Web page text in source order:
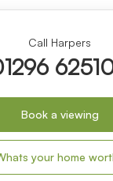
rates over time,
to your mortgage.
advice
home may be
repayments on